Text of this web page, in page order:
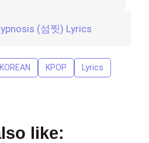
(섬찟) Lyrics
KOREAN KPOP Lyrics
like: